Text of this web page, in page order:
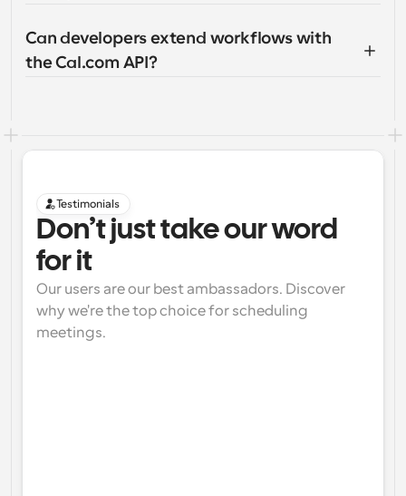
Can developers extend workflows with
the Cal.com API?
Testimonials
Don’t just take our word
for it
Our users are our best ambassadors. Discover
why we're the top choice for scheduling
meetings.